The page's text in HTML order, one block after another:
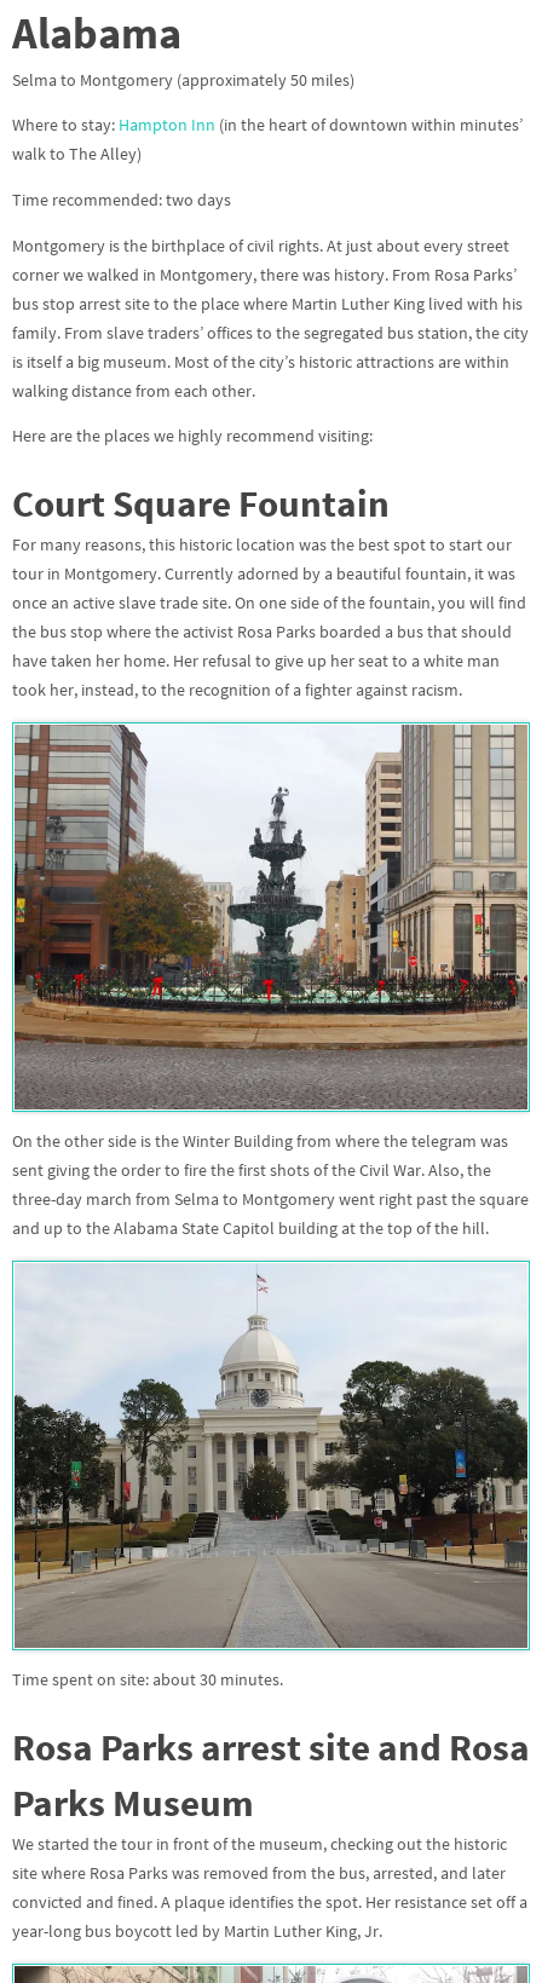
Alabama
Selma to Montgomery (approximately 50 miles)
Where to stay: Hampton Inn (in the heart of downtown within minutes’
walk to The Alley)
Time recommended: two days
Montgomery is the birthplace of civil rights. At just about every street
corner we walked in Montgomery, there was history. From Rosa Parks’
bus stop arrest site to the place where Martin Luther King lived with his
family. From slave traders’ offices to the segregated bus station, the city
is itself a big museum. Most of the city’s historic attractions are within
walking distance from each other.
Here are the places we highly recommend visiting:
Court Square Fountain
For many reasons, this historic location was the best spot to start our
tour in Montgomery. Currently adorned by a beautiful fountain, it was
once an active slave trade site. On one side of the fountain, you will find
the bus stop where the activist Rosa Parks boarded a bus that should
have taken her home. Her refusal to give up her seat to a white man
took her, instead, to the recognition of a fighter against racism.
On the other side is the Winter Building from where the telegram was
sent giving the order to fire the first shots of the Civil War. Also, the
three-day march from Selma to Montgomery went right past the square
and up to the Alabama State Capitol building at the top of the hill.
Time spent on site: about 30 minutes.
Rosa Parks arrest site and Rosa
Parks Museum
We started the tour in front of the museum, checking out the historic
site where Rosa Parks was removed from the bus, arrested, and later
convicted and fined. A plaque identifies the spot. Her resistance set off a
year-long bus boycott led by Martin Luther King, Jr.